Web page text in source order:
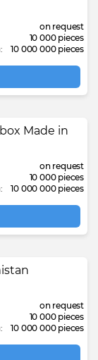
on request
10 000 pieces
10 000 000 pieces
Made in
on request
10 000 pieces
10 000 000 pieces
on request
10 000 pieces
10 000 000 pieces